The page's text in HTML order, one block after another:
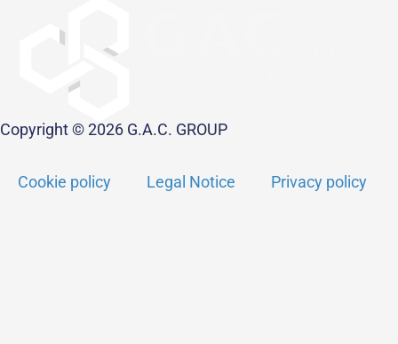
Copyright © 2026 G.A.C. GROUP
Cookie policy Legal Notice Privacy policy